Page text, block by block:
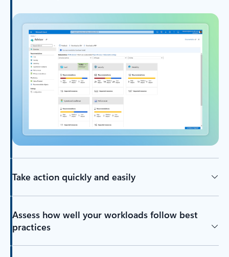
Take action quickly and easily
Assess how well your workloads follow best
practices